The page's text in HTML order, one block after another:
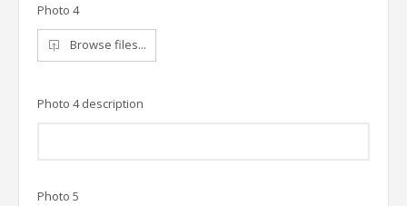
Photo 4
Browse files...
Photo 4 description
Photo 5